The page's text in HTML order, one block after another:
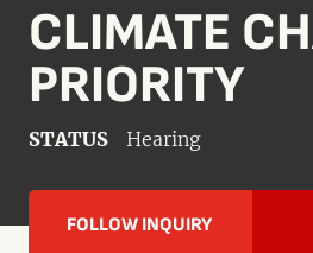
CLIMATE
PRIORITY
STATUS Hearing
FOLLOW INQUIRY